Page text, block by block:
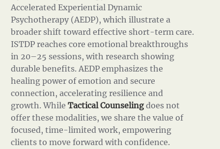
Accelerated Experiential Dynamic
Psychotherapy (AEDP), which illustrate a
broader shift toward effective short-term care.
ISTDP reaches core emotional breakthroughs
in 20–25 sessions, with research showing
durable benefits. AEDP emphasizes the
healing power of emotion and secure
connection, accelerating resilience and
growth. WhileTactical Counselingdoes not
offer these modalities, we share the value of
focused, time-limited work, empowering
clients to move forward with confidence.